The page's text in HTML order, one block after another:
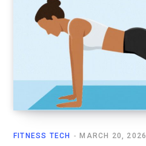
FITNESS TECH MARCH 20, 2026